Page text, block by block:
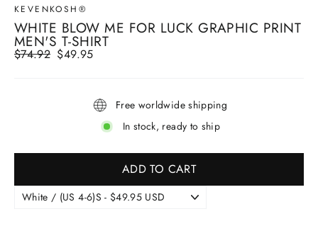
KEVENKOSH®
WHITE BLOW ME FOR LUCK GRAPHIC PRINT
MEN'S T-SHIRT
Regular
price
$74.92 Sale
price
$49.95
Free worldwide shipping
In stock, ready to ship
ADD TO CART